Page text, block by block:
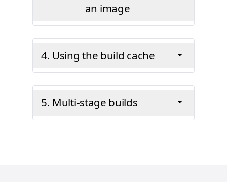
an image
4. Using the build cache
5. Multi-stage builds